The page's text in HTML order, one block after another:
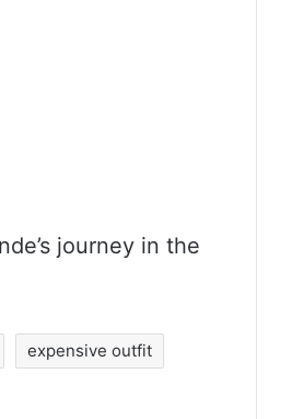
journey in the
expensive outfit